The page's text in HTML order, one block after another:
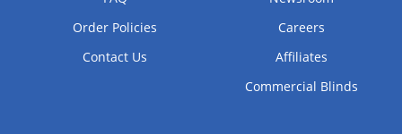
Order Policies
Contact Us
Careers
Affiliates
Commercial Blinds